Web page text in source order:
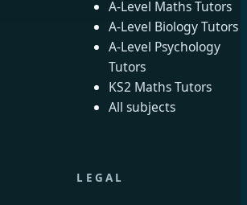
A-Level Maths Tutors
A-Level Biology Tutors
A-Level Psychology
Tutors
KS2 Maths Tutors
All subjects
LEGAL